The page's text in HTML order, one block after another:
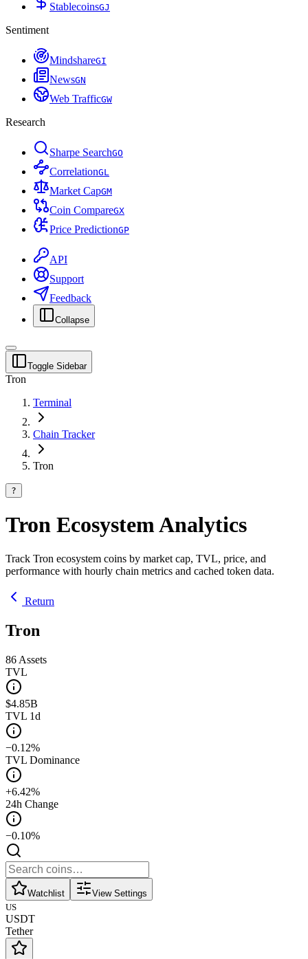
StablecoinsGJ
Sentiment
MindshareGI
NewsGN
Web TrafficGW
Research
Sharpe SearchGO
CorrelationGL
Market CapGM
Coin CompareGX
Price PredictionGP
API
Support
Feedback
Collapse
Toggle Sidebar
Tron
Terminal
Chain Tracker
Tron
?
Tron Ecosystem Analytics
Track Tron ecosystem coins by market cap, TVL, price, and
performance with hourly chain metrics and cached token data.
Return
Tron
86 Assets
TVL
$4.85B
TVL 1d
−0.12%
TVL Dominance
+6.42%
24h Change
−0.10%
Watchlist View Settings
US
USDT
Tether